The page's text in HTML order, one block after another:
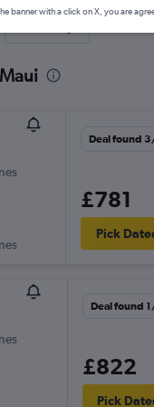
Deal found
£781
Pick
Deal found
£822
Pick
banner with a click on X, you are